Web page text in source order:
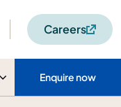
Careers
Enquire now